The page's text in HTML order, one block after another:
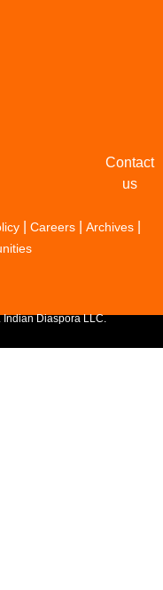
Contact
us
Careers Archives
Diaspora LLC.